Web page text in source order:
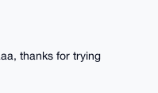
thanks for trying